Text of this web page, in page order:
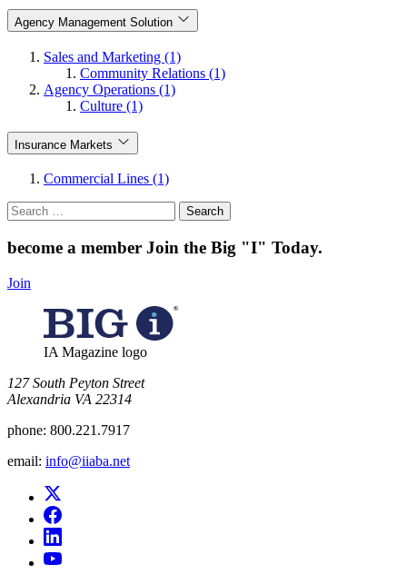
Agency Management Solution
Sales and Marketing (1)
Community Relations (1)
Agency Operations (1)
Culture (1)
Insurance Markets
Commercial Lines (1)
Search
for:
become a member Join the Big "I" Today.
Join
IA Magazine logo
​127 South Peyton Street
Alexandria VA 22314
phone: 800.221.7917
email: info@iiaba.net